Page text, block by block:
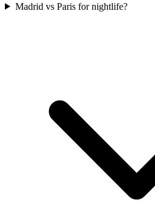
Madrid vs Paris for nightlife?